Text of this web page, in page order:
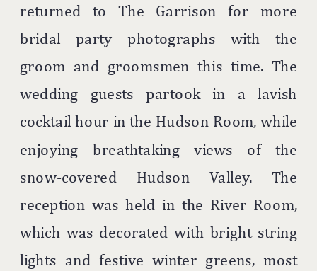
returned to The Garrison for more
bridal party photographs with the
groom and groomsmen this time. The
wedding guests partook in a lavish
cocktail hour in the Hudson Room, while
enjoying breathtaking views of the
snow-covered Hudson Valley. The
reception was held in the River Room,
which was decorated with bright string
lights and festive winter greens, most